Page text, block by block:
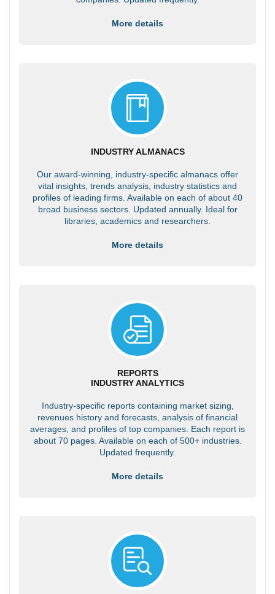
More details
INDUSTRY ALMANACS
Our award-winning, industry-specific almanacs offer
vital insights, trends analysis, industry statistics and
profiles of leading firms. Available on each of about 40
broad business sectors. Updated annually. Ideal for
libraries, academics and researchers.
More details
REPORTS
INDUSTRY ANALYTICS
Industry-specific reports containing market sizing,
revenues history and forecasts, analysis of financial
averages, and profiles of top companies. Each report is
about 70 pages. Available on each of 500+ industries.
Updated frequently.
More details